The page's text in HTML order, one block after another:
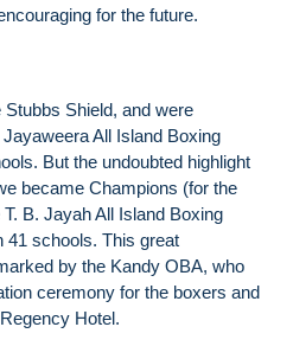
for the future.
Shield, and were
All Island Boxing
But the undoubted highlight
became Champions (for the
B. Jayah All Island Boxing
41 schools. This great
by the Kandy OBA, who
ceremony for the boxers and
Hotel.